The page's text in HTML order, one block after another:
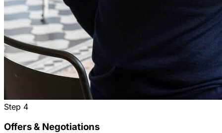
Step 4
Offers & Negotiations